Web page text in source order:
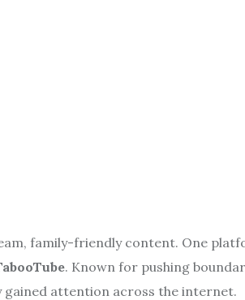
family-friendly content. One
. Known for pushing
gained attention across the internet.